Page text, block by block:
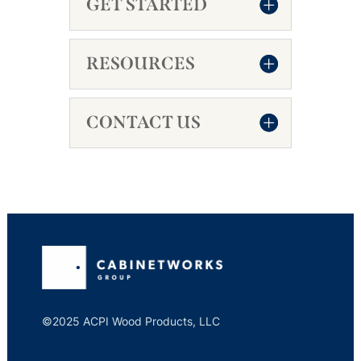
GET STARTED
RESOURCES
CONTACT US
©2025 ACPI Wood Products, LLC